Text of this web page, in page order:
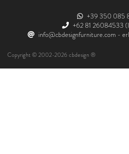
+39 350 085
+62 81 26084533
info@cbdesignfurniture.com -
Copyright © 2002-2026 cbdesign ®